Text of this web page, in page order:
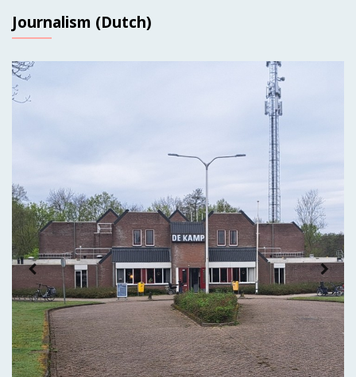
Journalism (Dutch)